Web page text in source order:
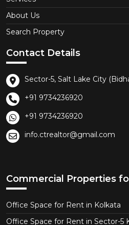
About Us
Search Property
Contact Details
Sector-5, Salt Lake City
+91 9734236920
+91 9734236920
info.ctrealtor@gmail.com
Commercial Properties
Office Space for Rent in Kolkata
Office Space for Rent in Sector-5